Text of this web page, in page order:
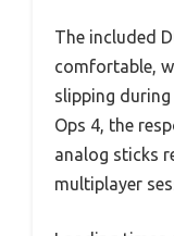
The included
comfortable,
slipping
Ops 4, the
analog sticks
multiplayer